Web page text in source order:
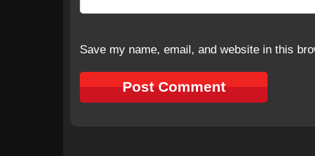
Save my name, email, and website in this